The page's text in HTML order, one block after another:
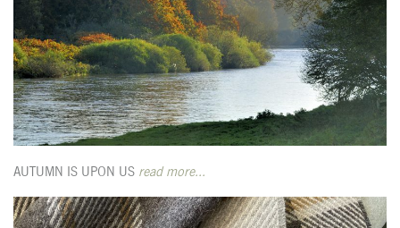
AUTUMN IS UPON US read more...